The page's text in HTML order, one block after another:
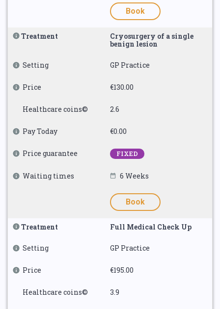
Book
Treatment
Cryosurgery of a single
benign lesion
Setting GP Practice
Price €130.00
Healthcare coins© 2.6
Pay Today €0.00
Price guarantee FIXED
Waiting times 6 Weeks
Book
Treatment Full Medical Check Up
Setting GP Practice
Price €195.00
Healthcare coins© 3.9